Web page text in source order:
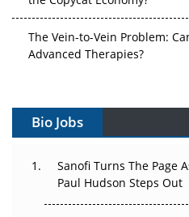
The Vein-to-Vein Problem:
Advanced Therapies?
Can APAC Build Radioligand
The Great Biopharma Reset:
Changed Everything in H1
Bio Jobs
Sanofi Turns The Page
Paul Hudson Steps Out